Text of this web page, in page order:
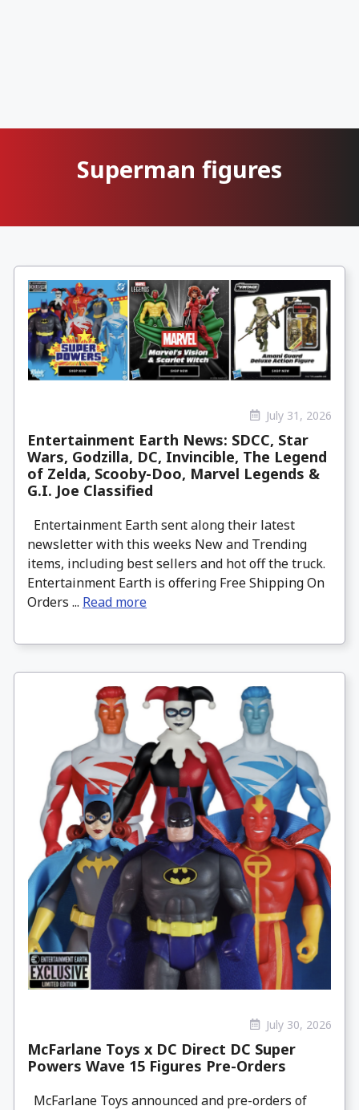
Superman figures
July 31, 2026
Entertainment Earth News: SDCC, Star
Wars, Godzilla, DC, Invincible, The Legend
of Zelda, Scooby-Doo, Marvel Legends &
G.I. Joe Classified
Entertainment Earth sent along their latest
newsletter with this weeks New and Trending
items, including best sellers and hot off the truck.
Entertainment Earth is offering Free Shipping On
Orders ... Read more
July 30, 2026
McFarlane Toys x DC Direct DC Super
Powers Wave 15 Figures Pre-Orders
McFarlane Toys announced and pre-orders of